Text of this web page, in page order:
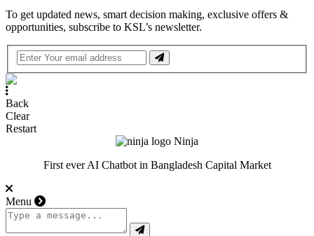
To get updated news, smart decision making, exclusive offers &
opportunities, subscribe to KSL’s newsletter.
Back
Clear
Restart
Ninja
First ever AI Chatbot in Bangladesh Capital Market
Menu